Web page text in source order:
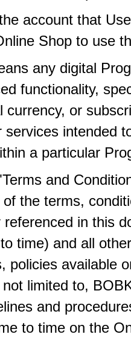
account that
Shop to use
any digital
functionality,
currency, or
intended
a particular
and
the terms,
in this
time) and all other
policies available
limited to,
and
to time on the